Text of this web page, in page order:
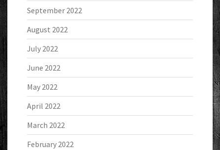
September 2022
August 2022
July 2022
June 2022
May 2022
April 2022
March 2022
February 2022